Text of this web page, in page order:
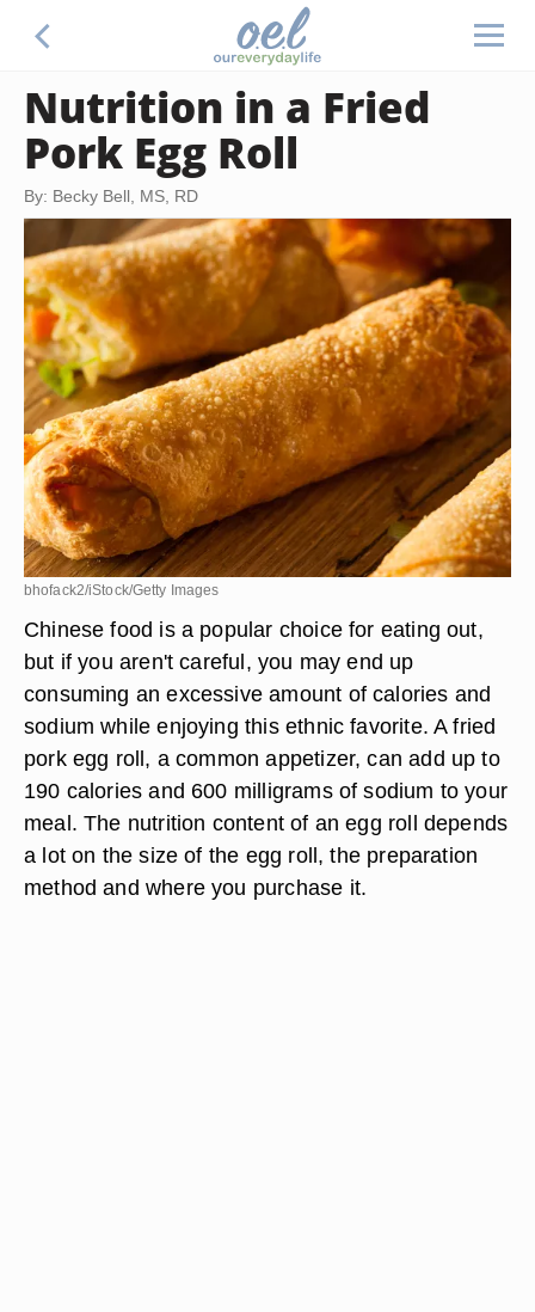
Nutrition in a Fried
Pork Egg Roll
By: Becky Bell, MS, RD
bhofack2/iStock/Getty Images
Chinese food is a popular choice for eating out,
but if you aren't careful, you may end up
consuming an excessive amount of calories and
sodium while enjoying this ethnic favorite. A fried
pork egg roll, a common appetizer, can add up to
190 calories and 600 milligrams of sodium to your
meal. The nutrition content of an egg roll depends
a lot on the size of the egg roll, the preparation
method and where you purchase it.